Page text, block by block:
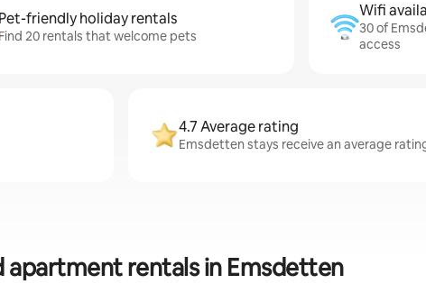
Pet-friendly holiday rentals
Find 20 rentals that welcome pets
Wifi
30 of
access
4.7 Average rating
Emsdetten stays receive an average
apartment rentals in Emsdetten